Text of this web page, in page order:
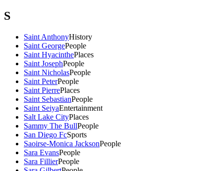
S
Saint AnthonyHistory
Saint GeorgePeople
Saint HyacinthePlaces
Saint JosephPeople
Saint NicholasPeople
Saint PeterPeople
Saint PierrePlaces
Saint SebastianPeople
Saint SeiyaEntertainment
Salt Lake CityPlaces
Sammy The BullPeople
San Diego FcSports
Saoirse-Monica JacksonPeople
Sara EvansPeople
Sara FillierPeople